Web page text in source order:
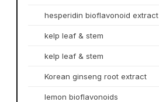
hesperidin bioflavonoid extract
kelp leaf & stem
kelp leaf & stem
Korean ginseng root extract
lemon bioflavonoids